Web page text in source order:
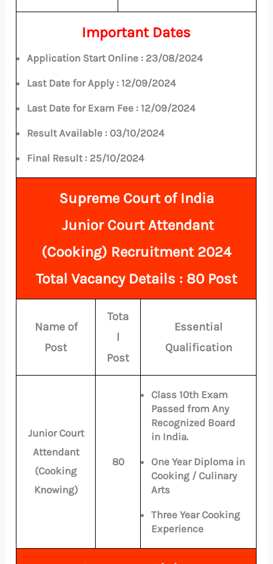
Important Dates
Application Start Online : 23/08/2024
Last Date for Apply :12/09/2024
Last Date for Exam Fee :12/09/2024
Result Available : 03/10/2024
Final Result : 25/10/2024
Supreme Court of India
Junior Court Attendant
(Cooking) Recruitment 2024
Total Vacancy Details: 80 Post
Name of
Post
Tota
l
Post
Essential
Qualification
Junior Court
Attendant
(Cooking
Knowing)
80
Class 10th Exam
Passed from Any
Recognized Board
in India.
One Year Diploma in
Cooking / Culinary
Arts
Three Year Cooking
Experience